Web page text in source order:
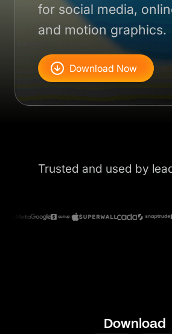
for social media,
and motion graphics.
Download Now
Trusted and used by
Download